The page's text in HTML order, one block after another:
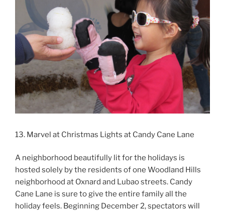
13. Marvel at Christmas Lights at Candy Cane Lane
A neighborhood beautifully lit for the holidays is
hosted solely by the residents of one Woodland Hills
neighborhood at Oxnard and Lubao streets. Candy
Cane Lane is sure to give the entire family all the
holiday feels. Beginning December 2, spectators will